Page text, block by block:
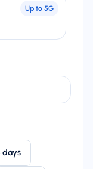
Up to 5G
days